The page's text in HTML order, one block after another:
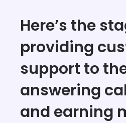
Here’s the
providing
support to
answering
and earning